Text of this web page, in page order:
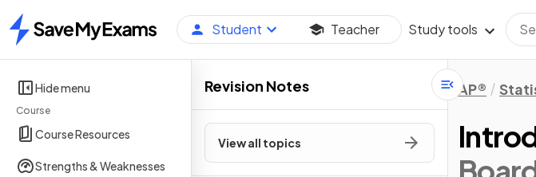
Home
Student Teacher Study tools
Hide menu
Course
Course Resources
Strengths & Weaknesses
Revision Notes
View all topics
AP®